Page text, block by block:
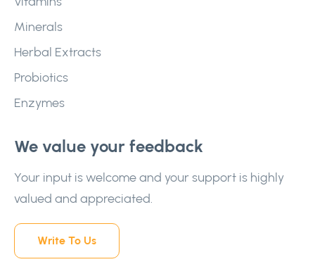
Minerals
Herbal Extracts
Probiotics
Enzymes
We value your feedback
Your input is welcome and your support is highly
valued and appreciated.
Write To Us